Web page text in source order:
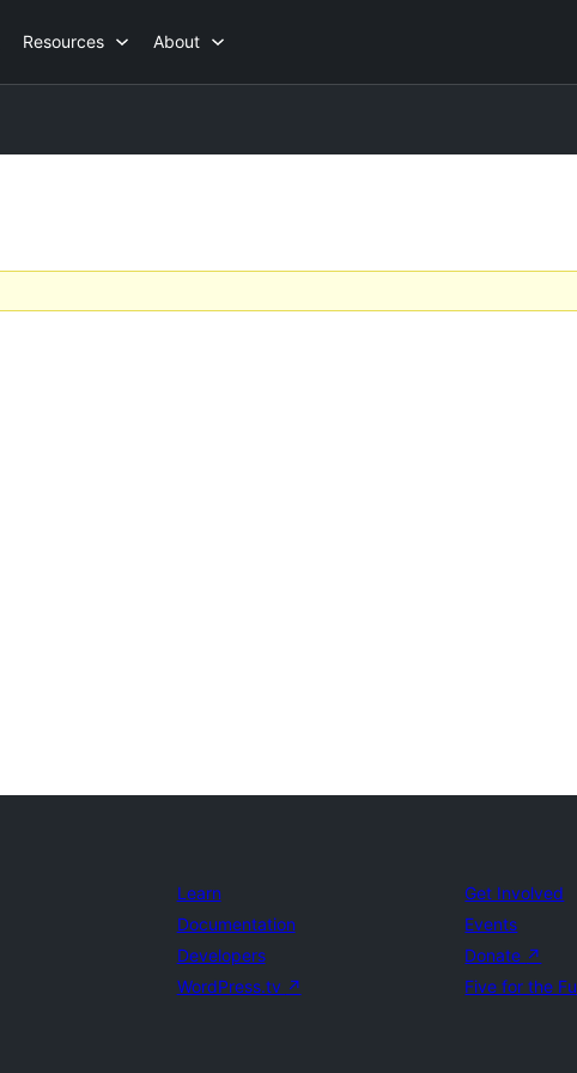
Resources About
Learn
Documentation
Developers
WordPress.tv ↗
Get Involved
Events
Donate ↗
Five for the